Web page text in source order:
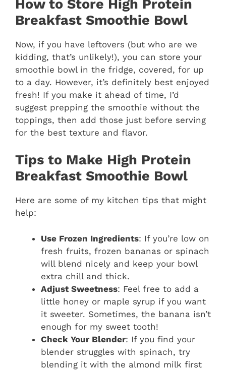
How to Store High Protein
Breakfast Smoothie Bowl
Now, if you have leftovers (but who are we
kidding, that’s unlikely!), you can store your
smoothie bowl in the fridge, covered, for up
to a day. However, it’s definitely best enjoyed
fresh! If you make it ahead of time, I’d
suggest prepping the smoothie without the
toppings, then add those just before serving
for the best texture and flavor.
Tips to Make High Protein
Breakfast Smoothie Bowl
Here are some of my kitchen tips that might
help:
Use Frozen Ingredients: If you’re low on
fresh fruits, frozen bananas or spinach
will blend nicely and keep your bowl
extra chill and thick.
Adjust Sweetness: Feel free to add a
little honey or maple syrup if you want
it sweeter. Sometimes, the banana isn’t
enough for my sweet tooth!
Check Your Blender: If you find your
blender struggles with spinach, try
blending it with the almond milk first